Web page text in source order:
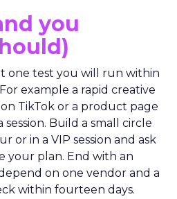
you
one test you will run within
example a rapid creative
on TikTok or a product page
Build a small circle
or in a VIP session and ask
your plan. End with an
on one vendor and a
within fourteen days.